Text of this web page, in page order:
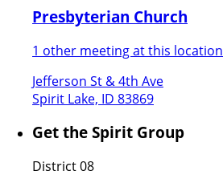
Presbyterian Church
1 other meeting at this location
Jefferson St & 4th Ave
Spirit Lake, ID 83869
Get the Spirit Group
District 08